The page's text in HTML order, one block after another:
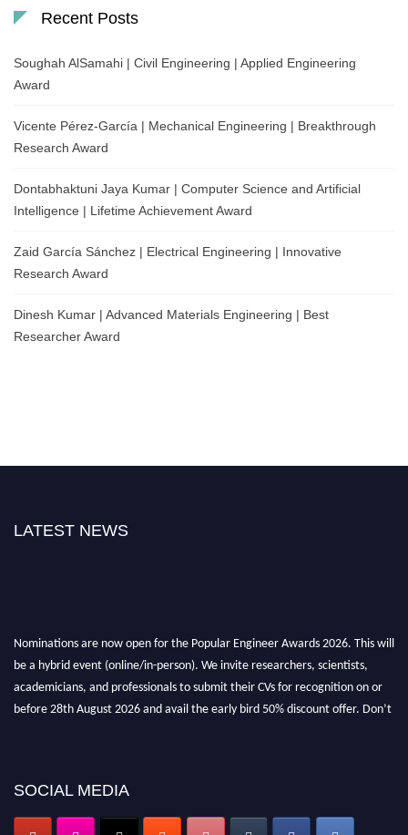
Recent Posts
Soughah AlSamahi | Civil Engineering | Applied Engineering
Award
Vicente Pérez-García | Mechanical Engineering | Breakthrough
Research Award
Dontabhaktuni Jaya Kumar | Computer Science and Artificial
Intelligence | Lifetime Achievement Award
Zaid García Sánchez | Electrical Engineering | Innovative
Research Award
Dinesh Kumar | Advanced Materials Engineering | Best
Researcher Award
LATEST NEWS
Nominations are now open for the Popular Engineer Awards 2026. This will
be a hybrid event (online/in-person). We invite researchers, scientists,
academicians, and professionals to submit their CVs for recognition on or
before 28th August 2026 and avail the early bird 50% discount offer. Don’t
popularengineer.org
SOCIAL MEDIA